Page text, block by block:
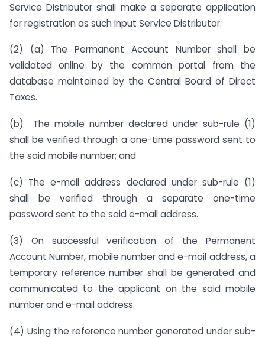
Service Distributor shall make a separate application
for registration as such Input Service Distributor.
(2) (a) The Permanent Account Number shall be
validated online by the common portal from the
database maintained by the Central Board of Direct
Taxes.
(b) The mobile number declared under sub-rule (1)
shall be verified through a one-time password sent to
the said mobile number; and
(c) The e-mail address declared under sub-rule (1)
shall be verified through a separate one-time
password sent to the said e-mail address.
(3) On successful verification of the Permanent
Account Number, mobile number and e-mail address, a
temporary reference number shall be generated and
communicated to the applicant on the said mobile
number and e-mail address.
(4) Using the reference number generated under sub-